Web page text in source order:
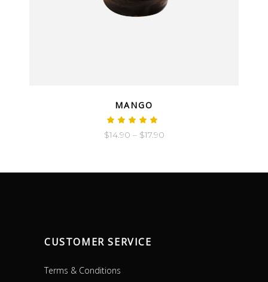
MANGO
$14.90 – $17.90
CUSTOMER SERVICE
Terms & Conditions